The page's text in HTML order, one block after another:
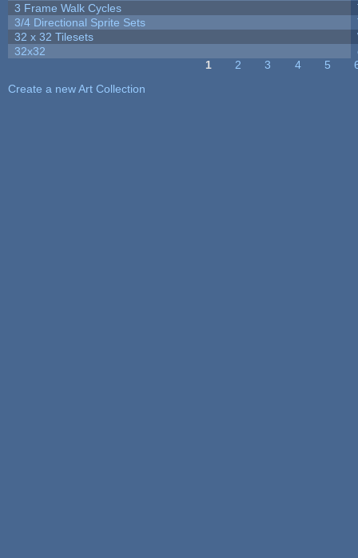
3 Frame Walk Cycles
3/4 Directional Sprite Sets
32 x 32 Tilesets
32x32
1 2 3 4 5
Create a new Art Collection